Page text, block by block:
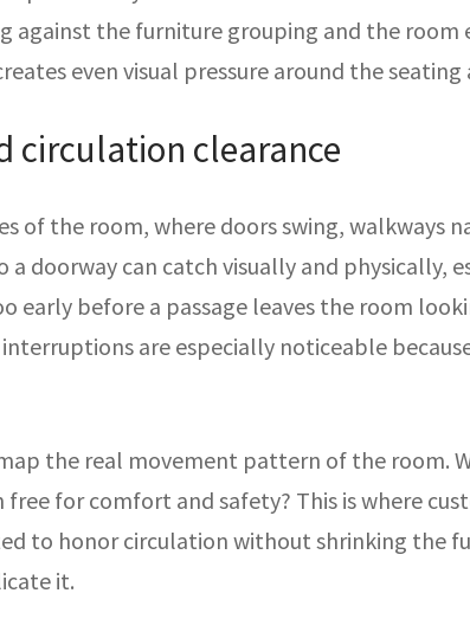
against the furniture grouping and the
even visual pressure around the
circulation clearance
of the room, where doors swing, walkways
doorway can catch visually and physically,
early before a passage leaves the room
are especially noticeable
the real movement pattern of the room.
for comfort and safety? This is where
to honor circulation without shrinking the
it.